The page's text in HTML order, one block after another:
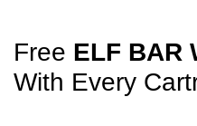
Free ELF BAR
With Every